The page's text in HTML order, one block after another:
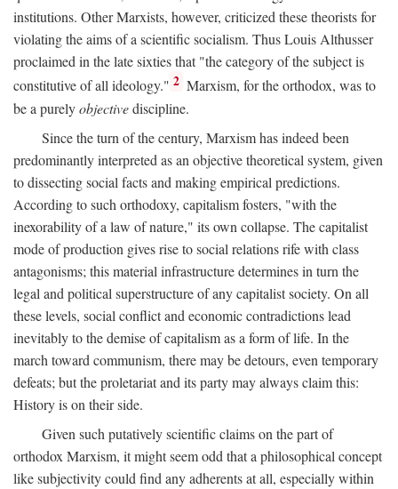
institutions. Other Marxists, however, criticized these theorists for
violating the aims of a scientific socialism. Thus Louis Althusser
proclaimed in the late sixties that "the category of the subject is
constitutive of all ideology." 2 Marxism, for the orthodox, was to
be a purelyobjectivediscipline.
Since the turn of the century, Marxism has indeed been
predominantly interpreted as an objective theoretical system, given
to dissecting social facts and making empirical predictions.
According to such orthodoxy, capitalism fosters, "with the
inexorability of a law of nature," its own collapse. The capitalist
mode of production gives rise to social relations rife with class
antagonisms; this material infrastructure determines in turn the
legal and political superstructure of any capitalist society. On all
these levels, social conflict and economic contradictions lead
inevitably to the demise of capitalism as a form of life. In the
march toward communism, there may be detours, even temporary
defeats; but the proletariat and its party may always claim this:
History is on their side.
Given such putatively scientific claims on the part of
orthodox Marxism, it might seem odd that a philosophical concept
like subjectivity could find any adherents at all, especially within